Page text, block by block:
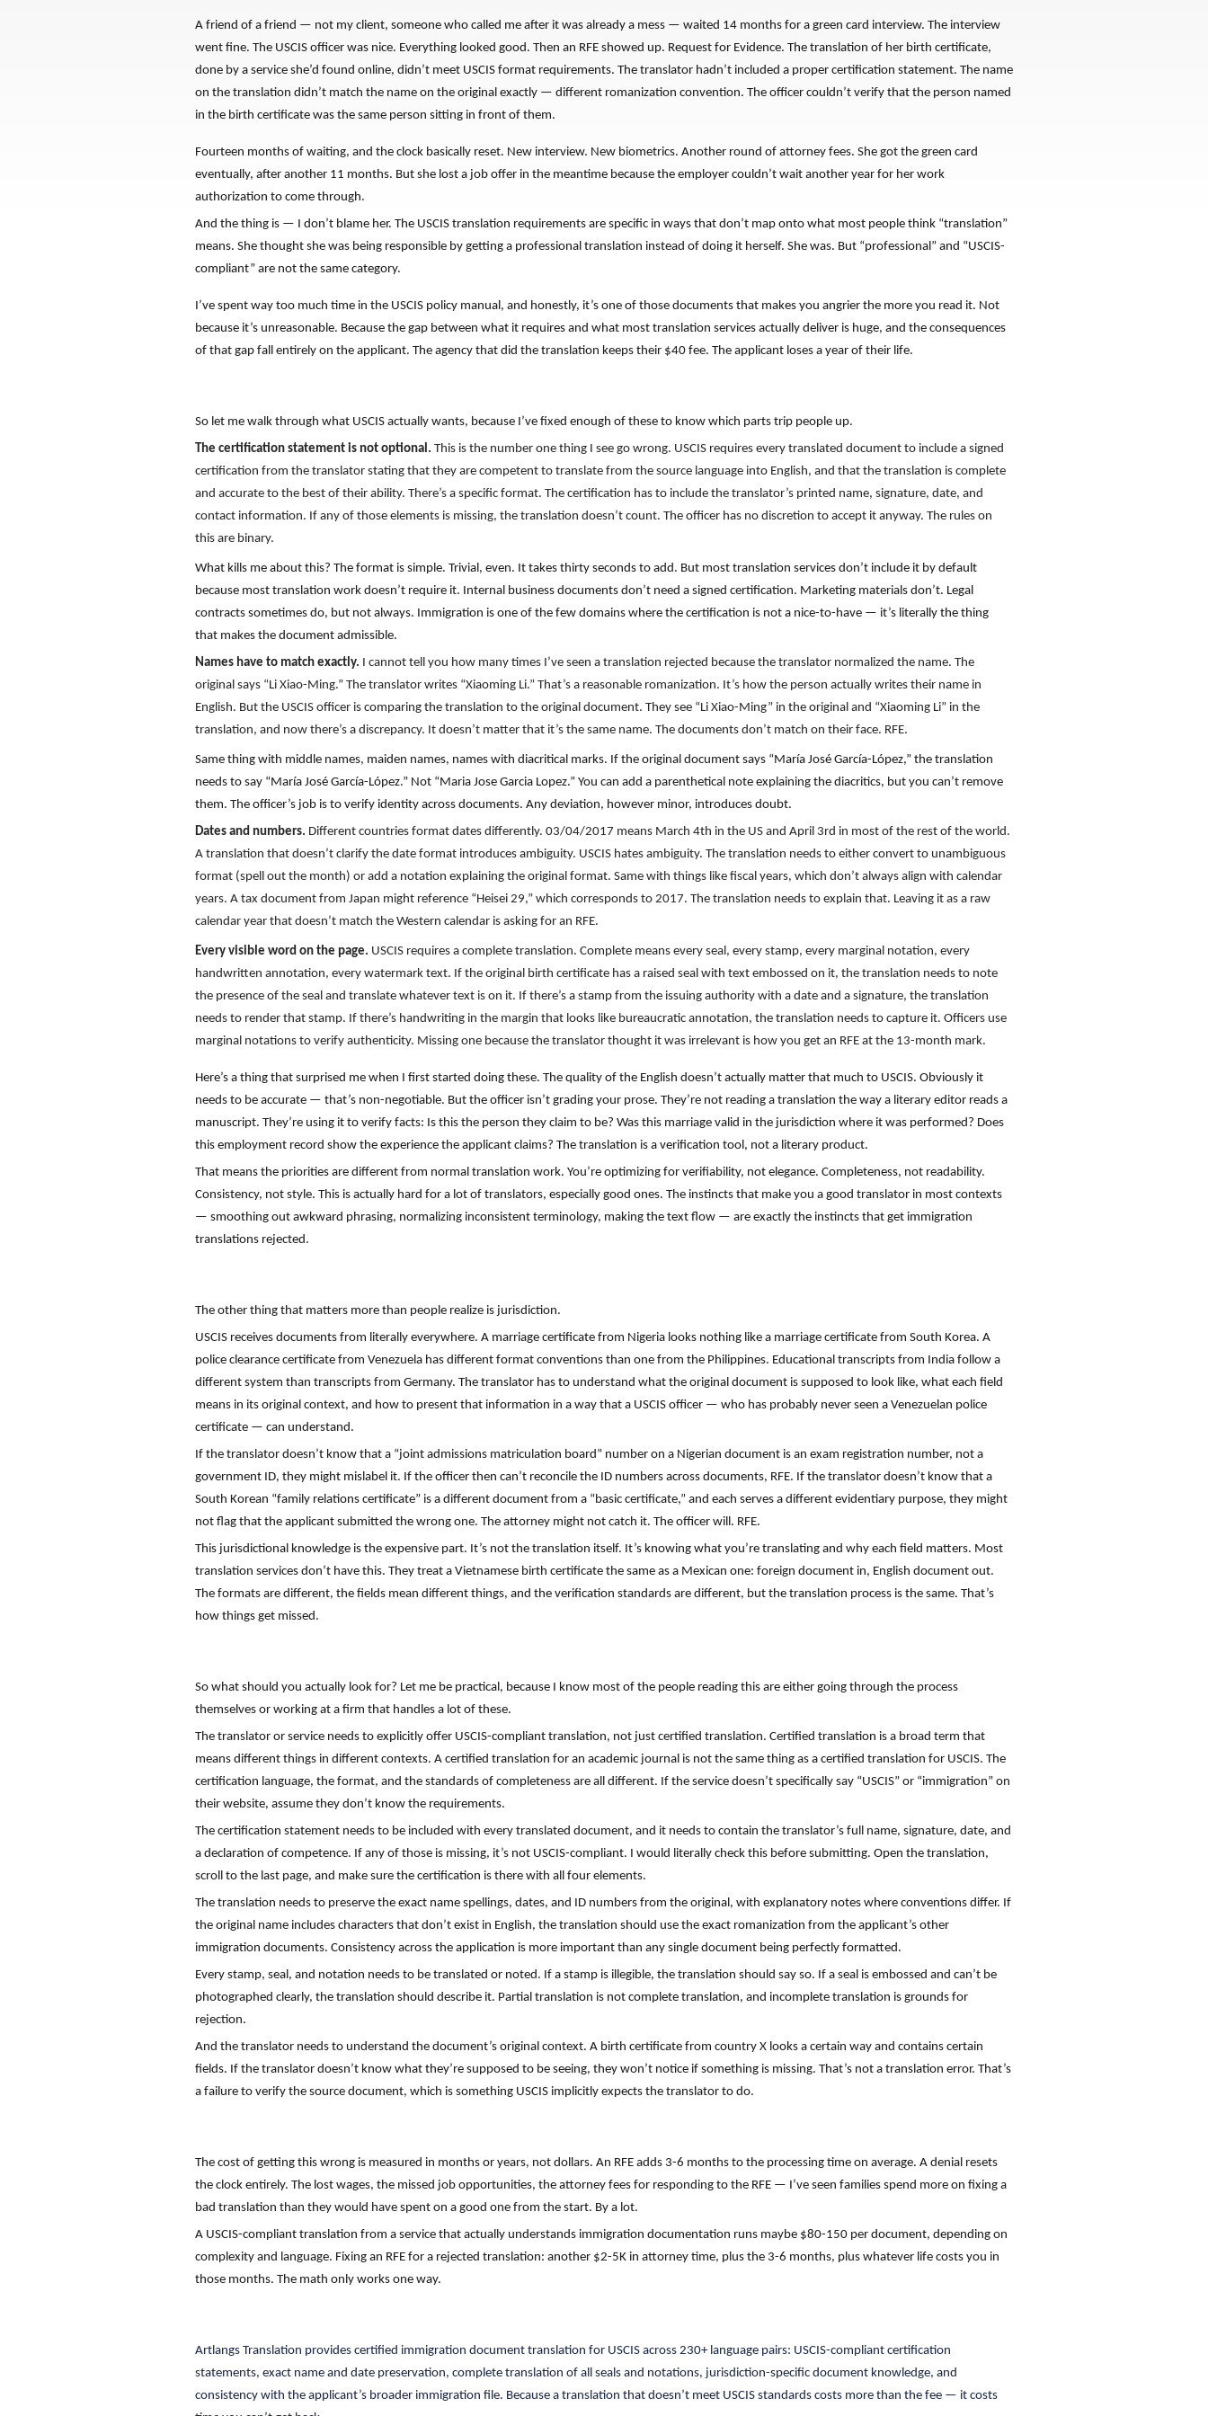
A friend of a friend — not my client, someone who called me after it was already a mess — waited 14 months for a green card interview. The interview
went fine. The USCIS officer was nice. Everything looked good. Then an RFE showed up. Request for Evidence. The translation of her birth certificate,
done by a service she’d found online, didn’t meet USCIS format requirements. The translator hadn’t included a proper certification statement. The name
on the translation didn’t match the name on the original exactly — different romanization convention. The officer couldn’t verify that the person named
in the birth certificate was the same person sitting in front of them.
Fourteen months of waiting, and the clock basically reset. New interview. New biometrics. Another round of attorney fees. She got the green card
eventually, after another 11 months. But she lost a job offer in the meantime because the employer couldn’t wait another year for her work
authorization to come through.
And the thing is — I don’t blame her. The USCIS translation requirements are specific in ways that don’t map onto what most people think “translation”
means. She thought she was being responsible by getting a professional translation instead of doing it herself. She was. But “professional” and “USCIS-
compliant” are not the same category.
I’ve spent way too much time in the USCIS policy manual, and honestly, it’s one of those documents that makes you angrier the more you read it. Not
because it’s unreasonable. Because the gap between what it requires and what most translation services actually deliver is huge, and the consequences
of that gap fall entirely on the applicant. The agency that did the translation keeps their $40 fee. The applicant loses a year of their life.
So let me walk through what USCIS actually wants, because I’ve fixed enough of these to know which parts trip people up.
The certification statement is not optional. This is the number one thing I see go wrong. USCIS requires every translated document to include a signed
certification from the translator stating that they are competent to translate from the source language into English, and that the translation is complete
and accurate to the best of their ability. There’s a specific format. The certification has to include the translator’s printed name, signature, date, and
contact information. If any of those elements is missing, the translation doesn’t count. The officer has no discretion to accept it anyway. The rules on
this are binary.
What kills me about this? The format is simple. Trivial, even. It takes thirty seconds to add. But most translation services don’t include it by default
because most translation work doesn’t require it. Internal business documents don’t need a signed certification. Marketing materials don’t. Legal
contracts sometimes do, but not always. Immigration is one of the few domains where the certification is not a nice-to-have — it’s literally the thing
that makes the document admissible.
Names have to match exactly. I cannot tell you how many times I’ve seen a translation rejected because the translator normalized the name. The
original says “Li Xiao-Ming.” The translator writes “Xiaoming Li.” That’s a reasonable romanization. It’s how the person actually writes their name in
English. But the USCIS officer is comparing the translation to the original document. They see “Li Xiao-Ming” in the original and “Xiaoming Li” in the
translation, and now there’s a discrepancy. It doesn’t matter that it’s the same name. The documents don’t match on their face. RFE.
Same thing with middle names, maiden names, names with diacritical marks. If the original document says “María José García-López,” the translation
needs to say “María José García-López.” Not “Maria Jose Garcia Lopez.” You can add a parenthetical note explaining the diacritics, but you can’t remove
them. The officer’s job is to verify identity across documents. Any deviation, however minor, introduces doubt.
Dates and numbers. Different countries format dates differently. 03/04/2017 means March 4th in the US and April 3rd in most of the rest of the world.
A translation that doesn’t clarify the date format introduces ambiguity. USCIS hates ambiguity. The translation needs to either convert to unambiguous
format (spell out the month) or add a notation explaining the original format. Same with things like fiscal years, which don’t always align with calendar
years. A tax document from Japan might reference “Heisei 29,” which corresponds to 2017. The translation needs to explain that. Leaving it as a raw
calendar year that doesn’t match the Western calendar is asking for an RFE.
Every visible word on the page. USCIS requires a complete translation. Complete means every seal, every stamp, every marginal notation, every
handwritten annotation, every watermark text. If the original birth certificate has a raised seal with text embossed on it, the translation needs to note
the presence of the seal and translate whatever text is on it. If there’s a stamp from the issuing authority with a date and a signature, the translation
needs to render that stamp. If there’s handwriting in the margin that looks like bureaucratic annotation, the translation needs to capture it. Officers use
marginal notations to verify authenticity. Missing one because the translator thought it was irrelevant is how you get an RFE at the 13-month mark.
Here’s a thing that surprised me when I first started doing these. The quality of the English doesn’t actually matter that much to USCIS. Obviously it
needs to be accurate — that’s non-negotiable. But the officer isn’t grading your prose. They’re not reading a translation the way a literary editor reads a
manuscript. They’re using it to verify facts: Is this the person they claim to be? Was this marriage valid in the jurisdiction where it was performed? Does
this employment record show the experience the applicant claims? The translation is a verification tool, not a literary product.
That means the priorities are different from normal translation work. You’re optimizing for verifiability, not elegance. Completeness, not readability.
Consistency, not style. This is actually hard for a lot of translators, especially good ones. The instincts that make you a good translator in most contexts
— smoothing out awkward phrasing, normalizing inconsistent terminology, making the text flow — are exactly the instincts that get immigration
translations rejected.
The other thing that matters more than people realize is jurisdiction.
USCIS receives documents from literally everywhere. A marriage certificate from Nigeria looks nothing like a marriage certificate from South Korea. A
police clearance certificate from Venezuela has different format conventions than one from the Philippines. Educational transcripts from India follow a
different system than transcripts from Germany. The translator has to understand what the original document is supposed to look like, what each field
means in its original context, and how to present that information in a way that a USCIS officer — who has probably never seen a Venezuelan police
certificate — can understand.
If the translator doesn’t know that a “joint admissions matriculation board” number on a Nigerian document is an exam registration number, not a
government ID, they might mislabel it. If the officer then can’t reconcile the ID numbers across documents, RFE. If the translator doesn’t know that a
South Korean “family relations certificate” is a different document from a “basic certificate,” and each serves a different evidentiary purpose, they might
not flag that the applicant submitted the wrong one. The attorney might not catch it. The officer will. RFE.
This jurisdictional knowledge is the expensive part. It’s not the translation itself. It’s knowing what you’re translating and why each field matters. Most
translation services don’t have this. They treat a Vietnamese birth certificate the same as a Mexican one: foreign document in, English document out.
The formats are different, the fields mean different things, and the verification standards are different, but the translation process is the same. That’s
how things get missed.
So what should you actually look for? Let me be practical, because I know most of the people reading this are either going through the process
themselves or working at a firm that handles a lot of these.
The translator or service needs to explicitly offer USCIS-compliant translation, not just certified translation. Certified translation is a broad term that
means different things in different contexts. A certified translation for an academic journal is not the same thing as a certified translation for USCIS. The
certification language, the format, and the standards of completeness are all different. If the service doesn’t specifically say “USCIS” or “immigration” on
their website, assume they don’t know the requirements.
The certification statement needs to be included with every translated document, and it needs to contain the translator’s full name, signature, date, and
a declaration of competence. If any of those is missing, it’s not USCIS-compliant. I would literally check this before submitting. Open the translation,
scroll to the last page, and make sure the certification is there with all four elements.
The translation needs to preserve the exact name spellings, dates, and ID numbers from the original, with explanatory notes where conventions differ. If
the original name includes characters that don’t exist in English, the translation should use the exact romanization from the applicant’s other
immigration documents. Consistency across the application is more important than any single document being perfectly formatted.
Every stamp, seal, and notation needs to be translated or noted. If a stamp is illegible, the translation should say so. If a seal is embossed and can’t be
photographed clearly, the translation should describe it. Partial translation is not complete translation, and incomplete translation is grounds for
rejection.
And the translator needs to understand the document’s original context. A birth certificate from country X looks a certain way and contains certain
fields. If the translator doesn’t know what they’re supposed to be seeing, they won’t notice if something is missing. That’s not a translation error. That’s
a failure to verify the source document, which is something USCIS implicitly expects the translator to do.
The cost of getting this wrong is measured in months or years, not dollars. An RFE adds 3-6 months to the processing time on average. A denial resets
the clock entirely. The lost wages, the missed job opportunities, the attorney fees for responding to the RFE — I’ve seen families spend more on fixing a
bad translation than they would have spent on a good one from the start. By a lot.
A USCIS-compliant translation from a service that actually understands immigration documentation runs maybe $80-150 per document, depending on
complexity and language. Fixing an RFE for a rejected translation: another $2-5K in attorney time, plus the 3-6 months, plus whatever life costs you in
those months. The math only works one way.
Artlangs Translation provides certified immigration document translation for USCIS across 230+ language pairs: USCIS-compliant certification
statements, exact name and date preservation, complete translation of all seals and notations, jurisdiction-specific document knowledge, and
consistency with the applicant’s broader immigration file. Because a translation that doesn’t meet USCIS standards costs more than the fee — it costs